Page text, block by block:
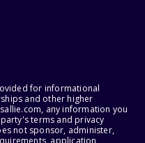
for informational
and other higher
any information you
terms and privacy
not sponsor, administer,